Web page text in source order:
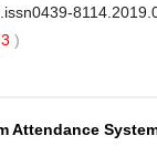
)
Attendance